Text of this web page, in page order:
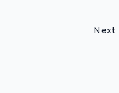
Next